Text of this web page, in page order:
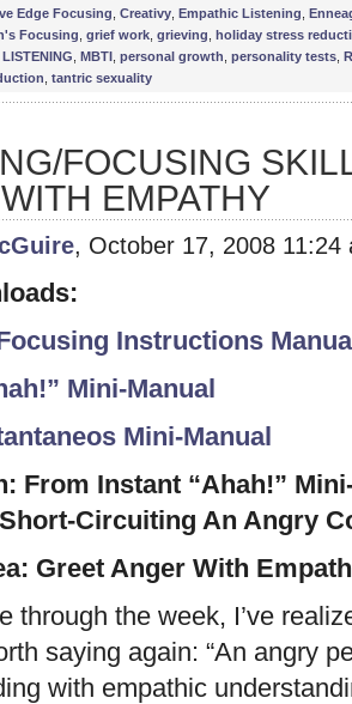
Edge Focusing Creativy Empathic Listening
Focusing grief work grieving holiday stress
LISTENING MBTI personal growth personality tests
tantric sexuality
FOCUSING
EMPATHY
, October 17, 2008 11:24
Instructions
Mini-Manual
Mini-Manual
From Instant “Ahah!”
Circuiting An Angry
Greet Anger With
through the week, I’ve
saying again: “An angry
with empathic